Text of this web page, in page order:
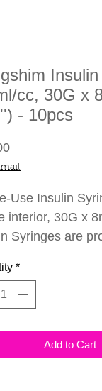
cc, 30G x
- 10pcs
Price
Use Insulin
interior, 30G x
Syringes are
Medical
together with
*
Add to Cart